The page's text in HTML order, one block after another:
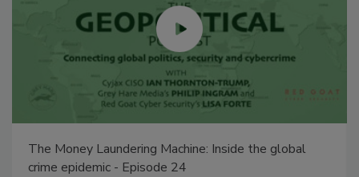
The Money Laundering Machine: Inside the global
crime epidemic - Episode 24